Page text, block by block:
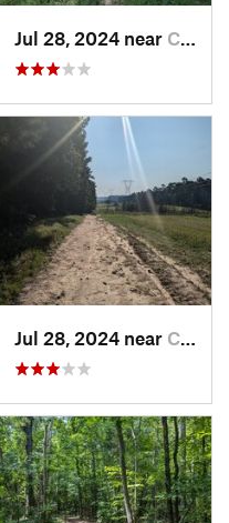
Jul 28, 2024 near Chapel…, NC
Jul 28, 2024 near Chapel…, NC